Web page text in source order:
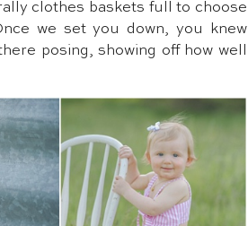
clothes baskets full to choose
we set you down, you knew
posing, showing off how well